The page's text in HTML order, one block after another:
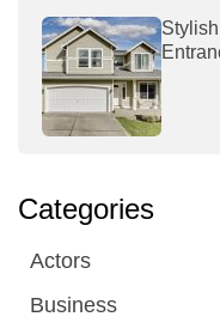
Categories
Actors
Business